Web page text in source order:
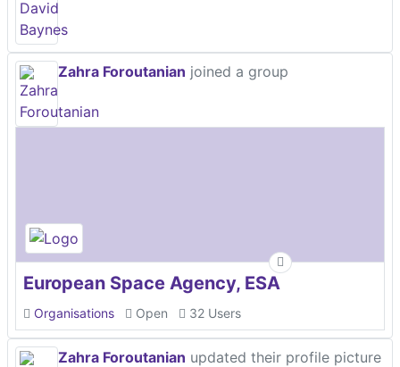
Zahra Foroutanian joined a group
European Space Agency, ESA
Organisations Open 32 Users
Zahra Foroutanian updated their profile picture